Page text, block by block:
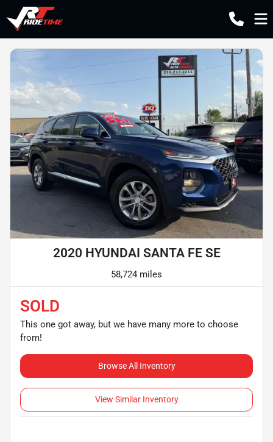
2020 HYUNDAI SANTA FE SE
58,724 miles
SOLD
This one got away, but we have many more to choose
from!
Browse All Inventory
View Similar Inventory